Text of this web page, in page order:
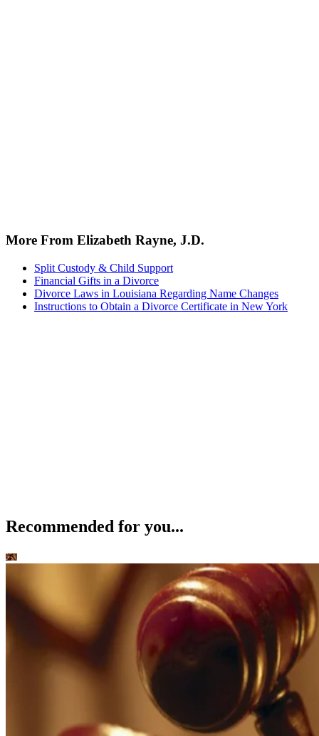
More From Elizabeth Rayne, J.D.
Split Custody & Child Support
Financial Gifts in a Divorce
Divorce Laws in Louisiana Regarding Name Changes
Instructions to Obtain a Divorce Certificate in New York
Recommended for you...